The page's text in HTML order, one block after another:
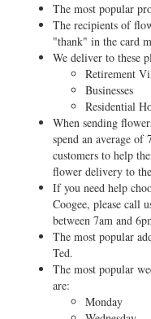
The most popular
The recipients of
"thank" in the card
We deliver to these
Retirement
Businesses
Residential
When sending
spend an average of
customers to help
flower delivery to
If you need help
Coogee, please call
between 7am and
The most popular
Ted.
The most popular
are:
Monday